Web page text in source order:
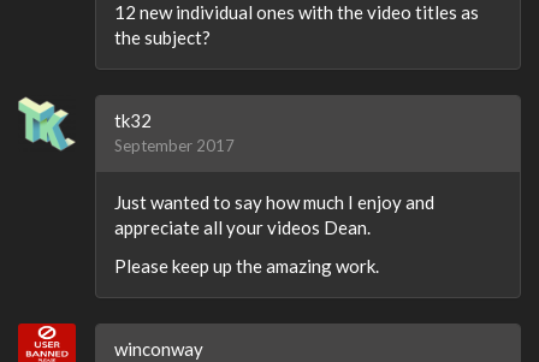
12 new individual ones with the video titles as
the subject?
tk32
September 2017
Just wanted to say how much I enjoy and
appreciate all your videos Dean.
Please keep up the amazing work.
winconway